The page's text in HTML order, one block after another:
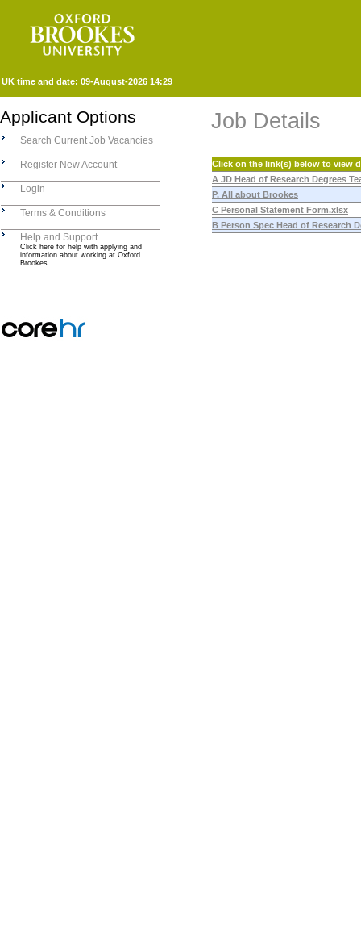
UK time and date: 09-August-2026 14:29
Applicant Options
Search Current Job Vacancies
Register New Account
Login
Terms & Conditions
Help and Support
Click here for help with applying and
information about working at Oxford
Brookes
Job Details
Click on the link(s) below to view
A JD Head of Research Degrees
P. All about Brookes
C Personal Statement Form.xlsx
B Person Spec Head of Research